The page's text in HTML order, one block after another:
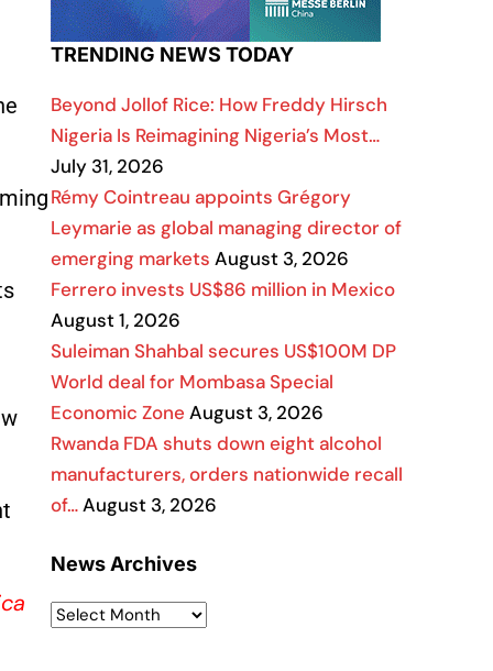
TRENDING NEWS TODAY
Beyond Jollof Rice: How Freddy Hirsch
Nigeria Is Reimagining Nigeria’s Most…
July 31, 2026
Rémy Cointreau appoints Grégory
Leymarie as global managing director of
emerging markets August 3, 2026
Ferrero invests US$86 million in Mexico
August 1, 2026
Suleiman Shahbal secures US$100M DP
World deal for Mombasa Special
Economic Zone August 3, 2026
Rwanda FDA shuts down eight alcohol
manufacturers, orders nationwide recall
of…August 3, 2026
News Archives